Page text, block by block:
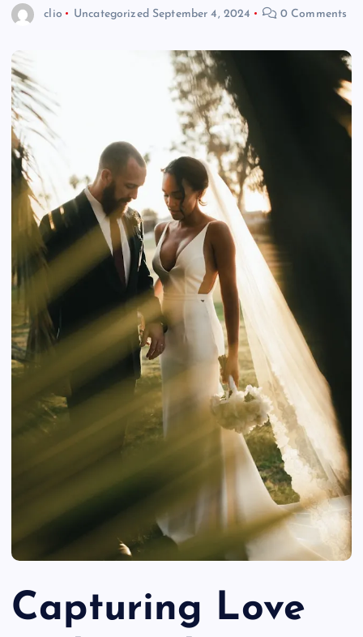
clio Uncategorized September 4, 2024 0 Comments
Capturing Love